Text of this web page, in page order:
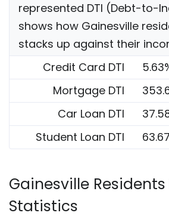
represented DTI (Debt-to-
shows how Gainesville
stacks up against their
Credit Card DTI
Mortgage DTI
Car Loan DTI
Student Loan DTI
Gainesville
Statistics